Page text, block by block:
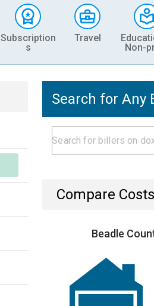
Subscription
s
Travel
Non-
Search for Any
Compare
Beadle